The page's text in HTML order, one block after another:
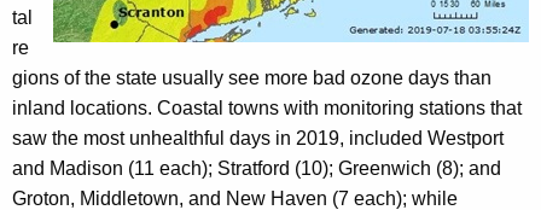
tal
re
gions of the state usually see more bad ozone days than
inland locations. Coastal towns with monitoring stations that
saw the most unhealthful days in 2019, included Westport
and Madison (11 each); Stratford (10); Greenwich (8); and
Groton, Middletown, and New Haven (7 each); while